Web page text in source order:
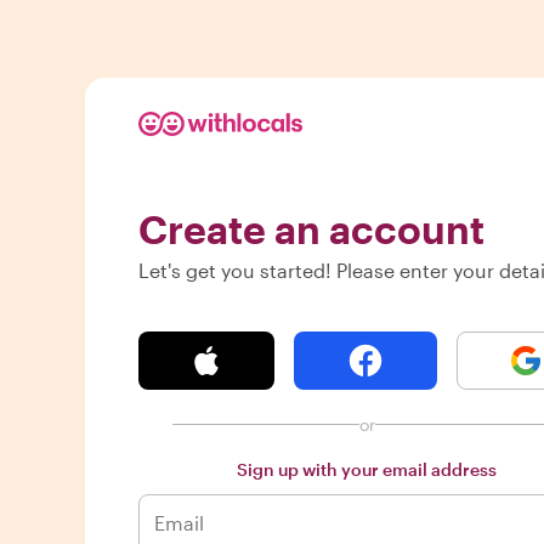
Create an account
Let's get you started! Please enter your
or
Sign up with your email address